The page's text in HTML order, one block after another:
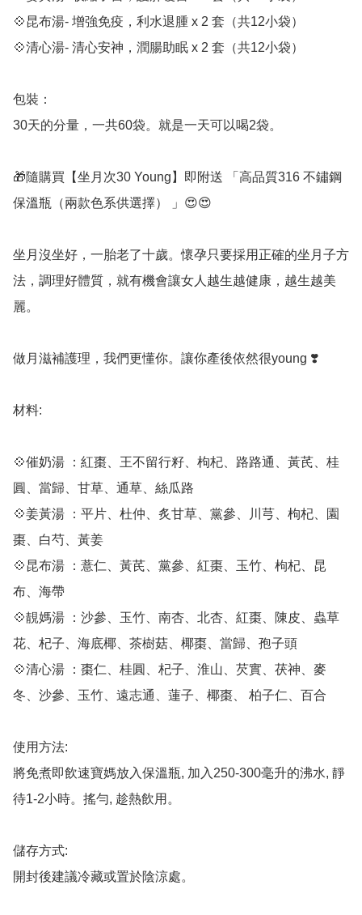
💠昆布湯- 增強免疫，利水退腫 x 2 套（共12小袋）
💠清心湯- 清心安神，潤腸助眠 x 2 套（共12小袋）
包裝：
30天的分量，一共60袋。就是一天可以喝2袋。
🎁隨購買【坐月次30 Young】即附送 「高品質316 不鏽鋼
保溫瓶（兩款色系供選擇） 」😍😍
坐月沒坐好，一胎老了十歲。懷孕只要採用正確的坐月子方
法，調理好體質，就有機會讓女人越生越健康，越生越美
麗。
做月滋補護理，我們更懂你。讓你產後依然很young ❣️
材料:
💠催奶湯 ：紅棗、王不留行籽、枸杞、路路通、黃芪、桂
圓、當歸、甘草、通草、絲瓜路
💠姜黃湯 ：平片、杜仲、炙甘草、黨參、川芎、枸杞、園
棗、白芍、黃姜
💠昆布湯 ：薏仁、黃芪、黨參、紅棗、玉竹、枸杞、昆
布、海帶
💠靚媽湯 ：沙參、玉竹、南杏、北杏、紅棗、陳皮、蟲草
花、杞子、海底椰、茶樹菇、椰棗、當歸、孢子頭
💠清心湯 ：棗仁、桂圓、杞子、淮山、芡實、茯神、麥
冬、沙參、玉竹、遠志通、蓮子、椰棗、 柏子仁、百合
使用方法:
將免煮即飲速寶媽放入保溫瓶, 加入250-300毫升的沸水, 靜
待1-2小時。搖勻, 趁熱飲用。
儲存方式:
開封後建議冷藏或置於陰涼處。